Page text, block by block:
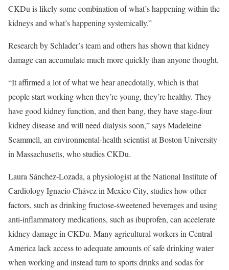
CKDu is likely some combination of what’s happening within the
kidneys and what’s happening systemically.”
Research by Schlader’s team and others has shown that kidney
damage can accumulate much more quickly than anyone thought.
“It affirmed a lot of what we hear anecdotally, which is that
people start working when they’re young, they’re healthy. They
have good kidney function, and then bang, they have stage-four
kidney disease and will need dialysis soon,” says Madeleine
Scammell, an environmental-health scientist at Boston University
in Massachusetts, who studies CKDu.
Laura Sánchez-Lozada, a physiologist at the National Institute of
Cardiology Ignacio Chávez in Mexico City, studies how other
factors, such as drinking fructose-sweetened beverages and using
anti-inflammatory medications, such as ibuprofen, can accelerate
kidney damage in CKDu. Many agricultural workers in Central
America lack access to adequate amounts of safe drinking water
when working and instead turn to sports drinks and sodas for